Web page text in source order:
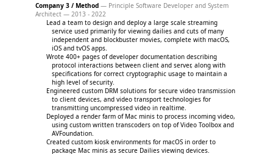
Company 3 / Method— Principle Software Developer and System
Architect — 2013 - 2022
Lead a team to design and deploy a large scale streaming
service used primarily for viewing dailies and cuts of many
independent and blockbuster movies, complete with macOS,
iOS and tvOS apps.
Wrote 400+ pages of developer documentation describing
protocol interactions between client and server, along with
specifications for correct cryptographic usage to maintain a
high level of security.
Engineered custom DRM solutions for secure video transmission
to client devices, and video transport technologies for
transmitting uncompressed video in realtime.
Deployed a render farm of Mac minis to process incoming video,
using custom written transcoders on top of Video Toolbox and
AVFoundation.
Created custom kiosk environments for macOS in order to
package Mac minis as secure Dailies viewing devices.